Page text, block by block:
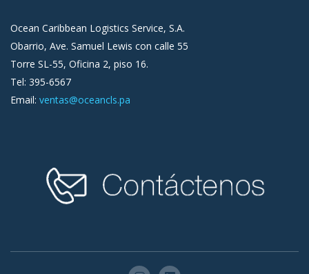
Ocean Caribbean Logistics Service, S.A.
Obarrio, Ave. Samuel Lewis con calle 55
Torre SL-55, Oficina 2, piso 16.
Tel: 395-6567
Email: ventas@oceancls.pa